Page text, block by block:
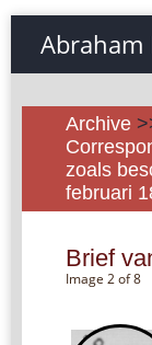
Abraham
Archive
zoals
februari
Brief
Image 2 of 8